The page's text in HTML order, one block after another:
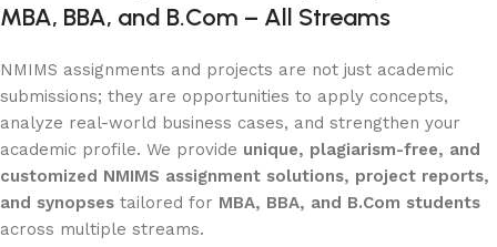
MBA, BBA, and B.Com – All Streams
NMIMS assignments and projects are not just academic
submissions; they are opportunities to apply concepts,
analyze real-world business cases, and strengthen your
academic profile. We provide unique, plagiarism-free, and
customized NMIMS assignment solutions, project reports,
and synopses tailored for MBA, BBA, and B.Com students
across multiple streams.